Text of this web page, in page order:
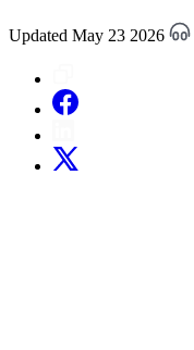
Updated May 23 2026